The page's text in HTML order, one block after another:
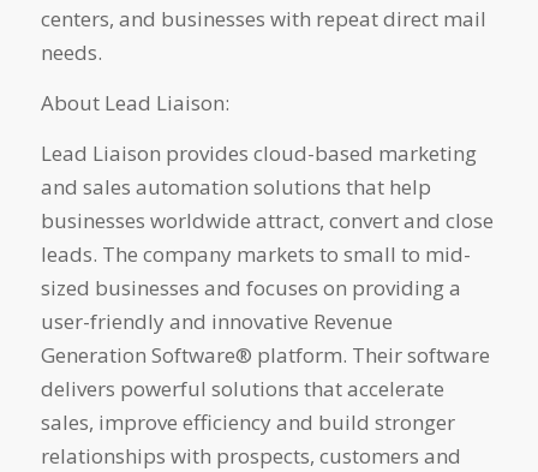
centers, and businesses with repeat direct mail
needs.
About Lead Liaison:
Lead Liaison provides cloud-based marketing
and sales automation solutions that help
businesses worldwide attract, convert and close
leads. The company markets to small to mid-
sized businesses and focuses on providing a
user-friendly and innovative Revenue
Generation Software® platform. Their software
delivers powerful solutions that accelerate
sales, improve efficiency and build stronger
relationships with prospects, customers and